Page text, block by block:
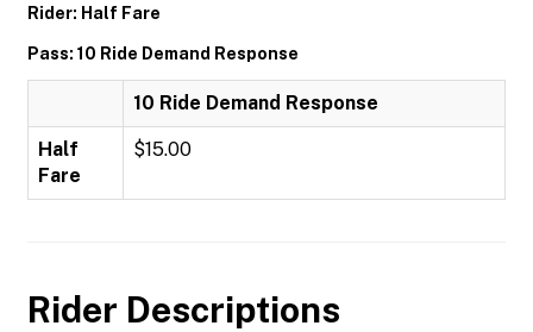
Rider: Half Fare
Pass: 10 Ride Demand Response
10 Ride Demand Response
Half
Fare
$15.00
Rider Descriptions